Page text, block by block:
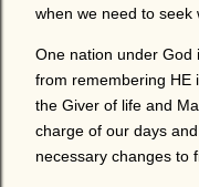
when we need to seek
One nation under God
from remembering HE
the Giver of life and
charge of our days
necessary changes to